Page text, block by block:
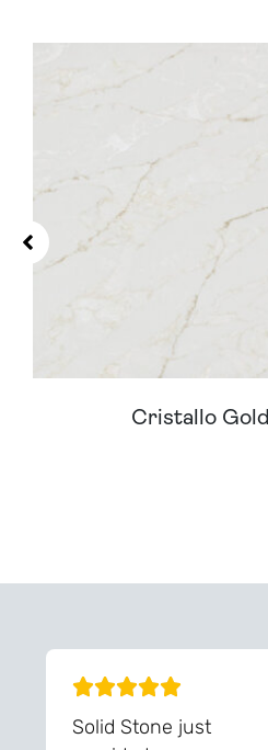
Cristallo Gold
Solid Stone just